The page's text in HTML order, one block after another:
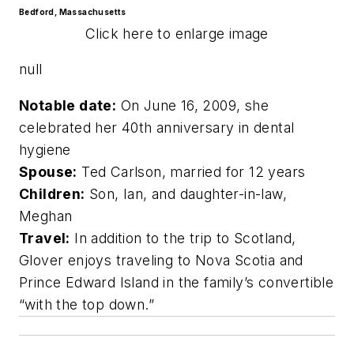
Bedford, Massachusetts
Click here to enlarge image
null
Notable date: On June 16, 2009, she
celebrated her 40th anniversary in dental
hygiene
Spouse: Ted Carlson, married for 12 years
Children: Son, Ian, and daughter-in-law,
Meghan
Travel: In addition to the trip to Scotland,
Glover enjoys traveling to Nova Scotia and
Prince Edward Island in the family’s convertible
“with the top down.”